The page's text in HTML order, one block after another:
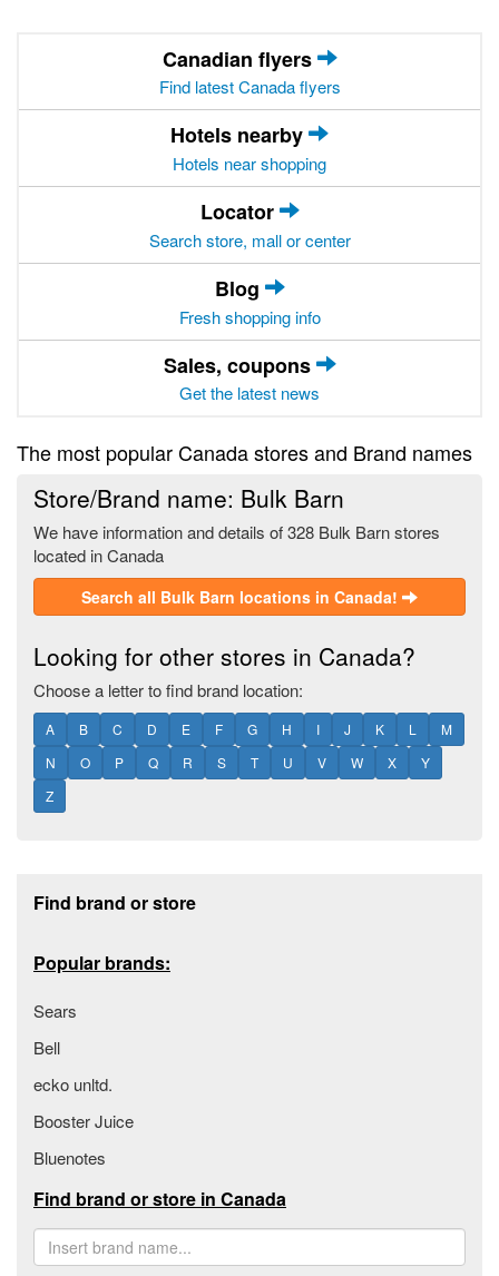
Canadian flyers
Find latest Canada flyers
Hotels nearby
Hotels near shopping
Locator
Search store, mall or center
Blog
Fresh shopping info
Sales, coupons
Get the latest news
The most popular Canada stores and Brand names
Store/Brand name: Bulk Barn
We have information and details of 328 Bulk Barn stores
located in Canada
Search all Bulk Barn locations in Canada!
Looking for other stores in Canada?
Choose a letter to find brand location:
A B C D E F G H I J K L
M
N
O P Q R S T U V W X
Y
Z
Find brand or store
Popular brands:
Sears
Bell
ecko unltd.
Booster Juice
Bluenotes
Find brand or store in Canada